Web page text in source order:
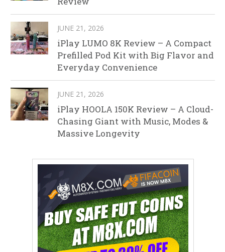
JUNE 21, 2026
iPlay LUMO 8K Review – A Compact
Prefilled Pod Kit with Big Flavor and
Everyday Convenience
JUNE 21, 2026
iPlay HOOLA 150K Review – A Cloud-
Chasing Giant with Music, Modes &
Massive Longevity